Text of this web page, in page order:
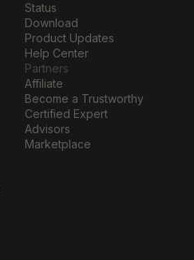
Status
Download
Product Updates
Help Center
Partners
Affiliate
Become a Trustworthy
Certified Expert
Advisors
Marketplace